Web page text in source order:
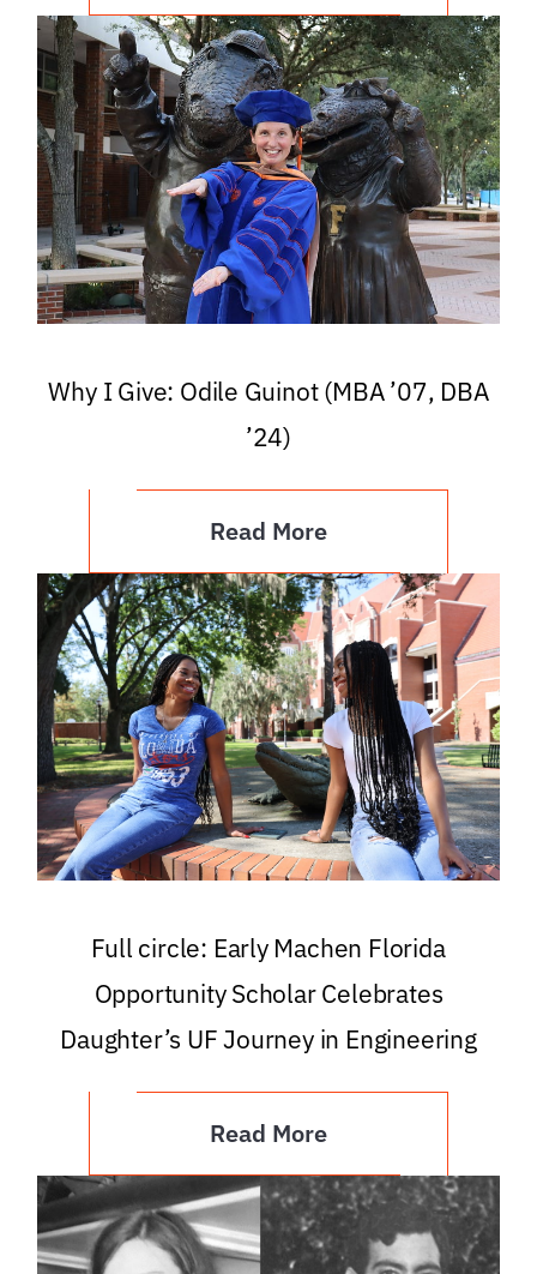
Why I Give: Odile Guinot (MBA ’07, DBA
’24)
Read More
Full circle: Early Machen Florida
Opportunity Scholar Celebrates
Daughter’s UF Journey in Engineering
Read More